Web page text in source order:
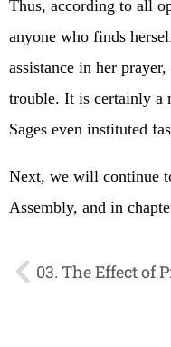
Thus, according to all
anyone who finds
assistance in her
trouble. It is certainly a
Sages even instituted
Next, we will continue
Assembly, and in
03. The Effect of